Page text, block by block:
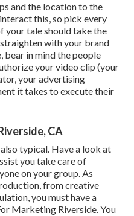
and the location to the
this, so pick every
your tale should take the
with your brand
bear in mind the people
your video clip (your
your advertising
it takes to execute their
CA
typical. Have a look at
you take care of
on your group. As
from creative
, you must have a
Marketing Riverside. You